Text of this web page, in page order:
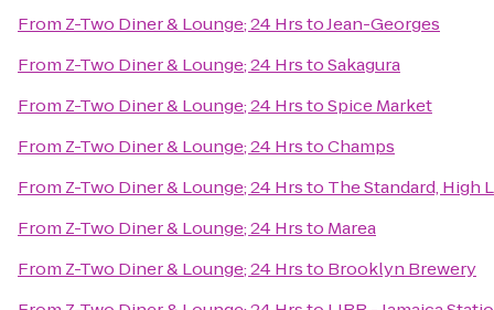
From Z-Two Diner & Lounge; 24 HrstoJean-Georges
From Z-Two Diner & Lounge; 24 HrstoSakagura
From Z-Two Diner & Lounge; 24 HrstoSpice Market
From Z-Two Diner & Lounge; 24 HrstoChamps
From Z-Two Diner & Lounge; 24 Hrsto The Standard, High
From Z-Two Diner & Lounge; 24 Hrsto Marea
From Z-Two Diner & Lounge; 24 Hrsto Brooklyn Brewery